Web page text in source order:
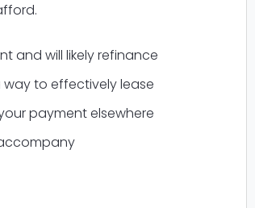
and will likely refinance
to effectively lease
payment elsewhere